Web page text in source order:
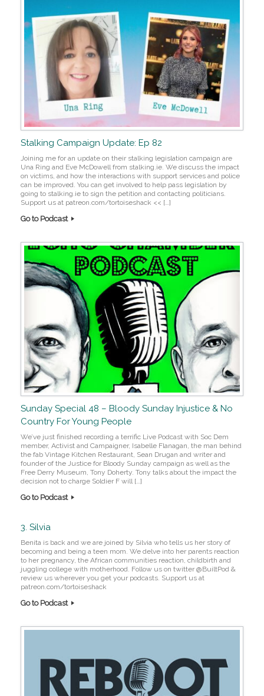
Stalking Campaign Update: Ep 82
Joining me for an update on their stalking legislation campaign are
Una Ring and Eve McDowell from stalking.ie. We discuss the impact
on victims, and how the interactions with support services and police
can be improved. You can get involved to help pass legislation by
going to stalking.ie to sign the petition and contacting politicians.
Support us at patreon.com/tortoiseshack << […]
Go to Podcast
Sunday Special 48 – Bloody Sunday Injustice & No
Country For Young People
We’ve just finished recording a terrific Live Podcast with Soc Dem
member, Activist and Campaigner, Isabelle Flanagan, the man behind
the fab Vintage Kitchen Restaurant, Sean Drugan and writer and
founder of the Justice for Bloody Sunday campaign as well as the
Free Derry Museum, Tony Doherty. Tony talks about the impact the
decision not to charge Soldier F will […]
Go to Podcast
3. Silvia
Benita is back and we are joined by Silvia who tells us her story of
becoming and being a teen mom. We delve into her parents reaction
to her pregnancy, the African communities reaction, childbirth and
juggling college with motherhood. Follow us on twitter @BuiltPod &
review us wherever you get your podcasts. Support us at
patreon.com/tortoiseshack
Go to Podcast